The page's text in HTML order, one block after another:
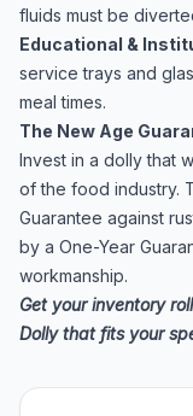
fluids must be
Educational &
service trays and
meal times.
The New Age
Invest in a dolly that
of the food industry.
Guarantee against
by a One-Year
workmanship.
Get your inventory
Dolly that fits your